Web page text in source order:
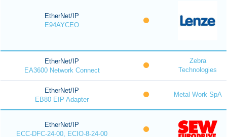
EtherNet/IP
E94AYCEO
EtherNet/IP
EA3600 Network Connect
Zebra
Technologies
EtherNet/IP
EB80 EIP Adapter
Metal Work SpA
EtherNet/IP
ECC-DFC-24-00, ECIO-8-24-00